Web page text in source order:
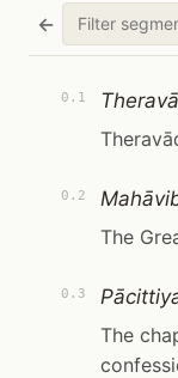
←
0.1
0.2
The
0.3
The